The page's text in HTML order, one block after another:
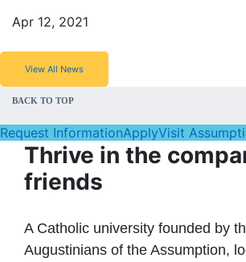
Apr 12, 2021
View All News
BACK TO TOP
Request InformationApplyVisit
Thrive in the
friends
A Catholic university founded by
Augustinians of the Assumption,